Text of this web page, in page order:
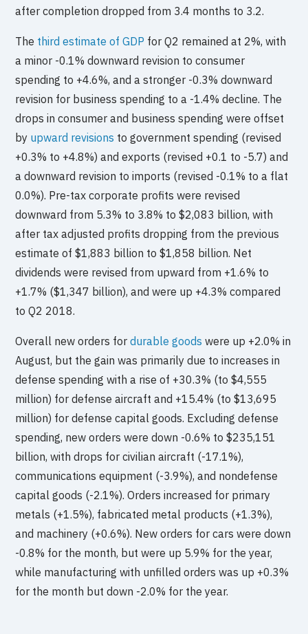
after completion dropped from 3.4 months to 3.2.
The third estimate of GDP for Q2 remained at 2%, with
a minor -0.1% downward revision to consumer
spending to +4.6%, and a stronger -0.3% downward
revision for business spending to a -1.4% decline. The
drops in consumer and business spending were offset
by upward revisions to government spending (revised
+0.3% to +4.8%) and exports (revised +0.1 to -5.7) and
a downward revision to imports (revised -0.1% to a flat
0.0%). Pre-tax corporate profits were revised
downward from 5.3% to 3.8% to $2,083 billion, with
after tax adjusted profits dropping from the previous
estimate of $1,883 billion to $1,858 billion. Net
dividends were revised from upward from +1.6% to
+1.7% ($1,347 billion), and were up +4.3% compared
to Q2 2018.
Overall new orders fordurable goods were up +2.0% in
August, but the gain was primarily due to increases in
defense spending with a rise of +30.3% (to $4,555
million) for defense aircraft and +15.4% (to $13,695
million) for defense capital goods. Excluding defense
spending, new orders were down -0.6% to $235,151
billion, with drops for civilian aircraft (-17.1%),
communications equipment (-3.9%), and nondefense
capital goods (-2.1%). Orders increased for primary
metals (+1.5%), fabricated metal products (+1.3%),
and machinery (+0.6%). New orders for cars were down
-0.8% for the month, but were up 5.9% for the year,
while manufacturing with unfilled orders was up +0.3%
for the month but down -2.0% for the year.